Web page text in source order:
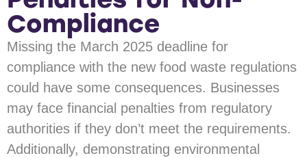
Compliance
Missing the March 2025 deadline for
compliance with the new food waste regulations
could have some consequences. Businesses
may face financial penalties from regulatory
authorities if they don’t meet the requirements.
Additionally, demonstrating environmental